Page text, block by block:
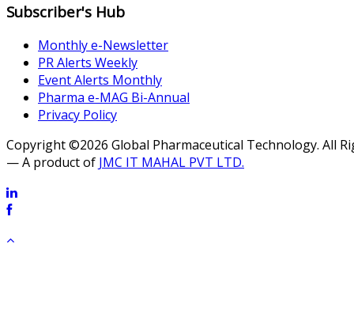
Subscriber's Hub
Monthly e-Newsletter
PR Alerts Weekly
Event Alerts Monthly
Pharma e-MAG Bi-Annual
Privacy Policy
Copyright ©2026 Global Pharmaceutical Technology. All
— A product of JMC IT MAHAL PVT LTD.